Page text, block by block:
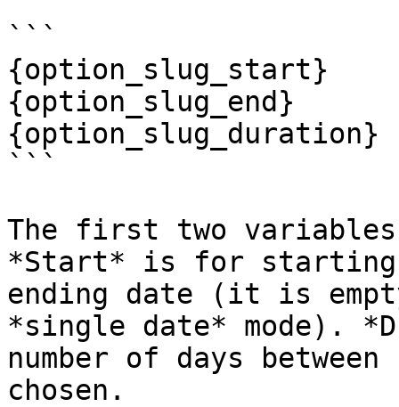
```
{option_slug_start}
{option_slug_end}
{option_slug_duration}
```
The first two
*Start* is for starting
ending date (it is
*single date* mode).
number of days
chosen.